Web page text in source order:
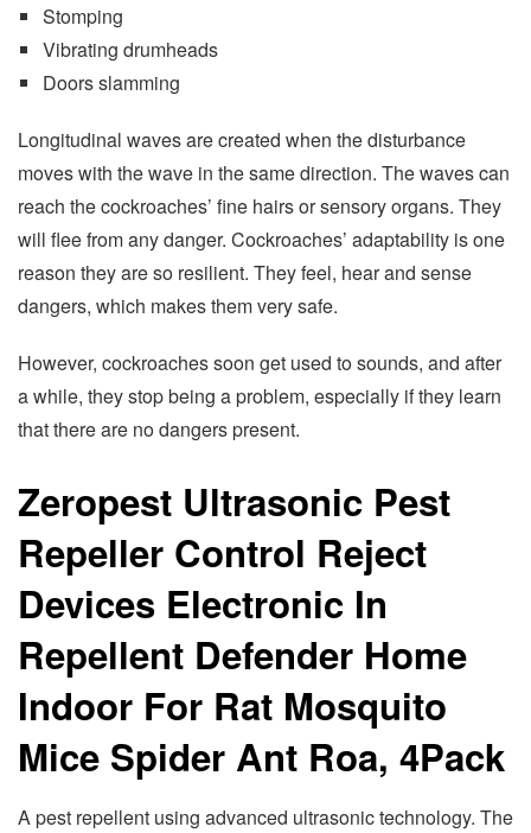
Stomping
Vibrating drumheads
Doors slamming
Longitudinal waves are created when the disturbance
moves with the wave in the same direction. The waves can
reach the cockroaches’ fine hairs or sensory organs. They
will flee from any danger. Cockroaches’ adaptability is one
reason they are so resilient. They feel, hear and sense
dangers, which makes them very safe.
However, cockroaches soon get used to sounds, and after
a while, they stop being a problem, especially if they learn
that there are no dangers present.
Zeropest Ultrasonic Pest
Repeller Control Reject
Devices Electronic In
Repellent Defender Home
Indoor For Rat Mosquito
Mice Spider Ant Roa, 4Pack
A pest repellent using advanced ultrasonic technology. The